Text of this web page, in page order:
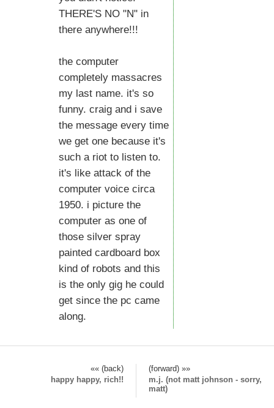
THERE'S NO "N" in
there anywhere!!!
the computer
completely massacres
my last name. it's so
funny. craig and i save
the message every time
we get one because it's
such a riot to listen to.
it's like attack of the
computer voice circa
1950. i picture the
computer as one of
those silver spray
painted cardboard box
kind of robots and this
is the only gig he could
get since the pc came
along.
«« (back)
(forward) »»
happy happy, rich!!
m.j. (not matt johnson - sorry,
matt)